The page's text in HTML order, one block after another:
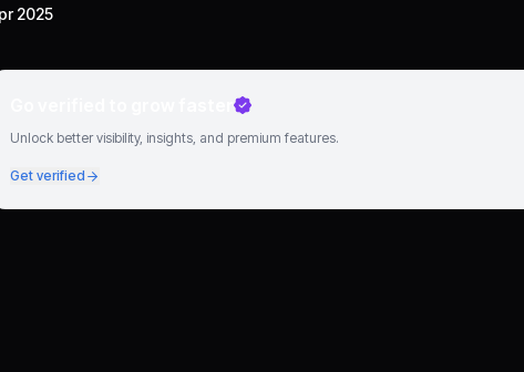
2025
Unlock better visibility, insights, and premium features.
Get verified